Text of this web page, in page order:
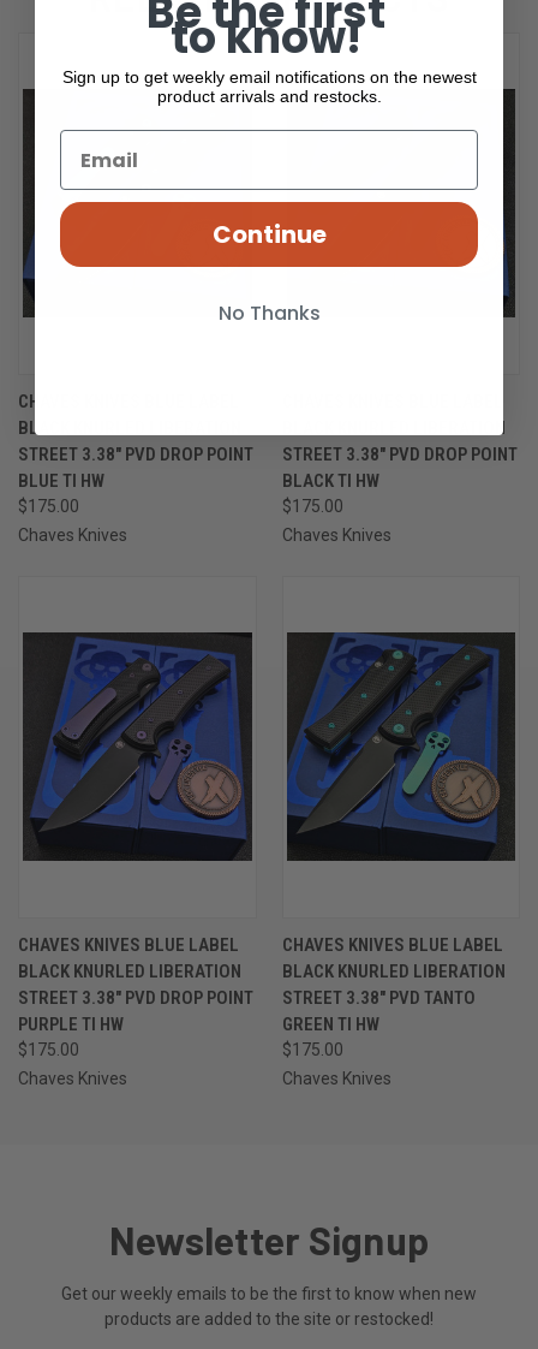
CHAVES KNIVES BLUE LABEL
BLACK KNURLED LIBERATION
STREET 3.38" PVD DROP POINT
BLUE TI HW
$175.00
Chaves Knives
BLACK KNURLED LIBERATION
STREET 3.38" PVD DROP POINT
BLACK TI HW
$175.00
Chaves Knives
CHAVES KNIVES BLUE LABEL
BLACK KNURLED LIBERATION
STREET 3.38" PVD DROP POINT
PURPLE TI HW
$175.00
Chaves Knives
CHAVES KNIVES BLUE LABEL
BLACK KNURLED LIBERATION
STREET 3.38" PVD TANTO
GREEN TI HW
$175.00
Chaves Knives
Newsletter Signup
Get our weekly emails to be the first to know when new
products are added to the site or restocked!
Be the first
to know!
Sign up to get weekly email notifications on the newest
product arrivals and restocks.
Continue
No Thanks